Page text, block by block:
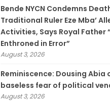
Bende NYCN Condemns
Traditional Ruler Eze Mba’
Activities, Says Royal Father
Enthroned in Error”
August 3, 2026
Reminiscence: Dousing Abia
baseless fear of political
August 3, 2026